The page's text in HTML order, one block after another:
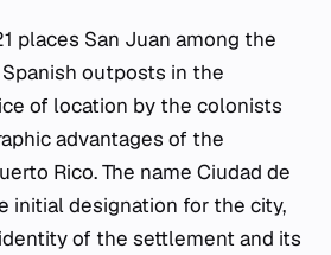
places San Juan among the
outposts in the
of location by the colonists
advantages of the
Rico. The name Ciudad de
initial designation for the city,
of the settlement and its